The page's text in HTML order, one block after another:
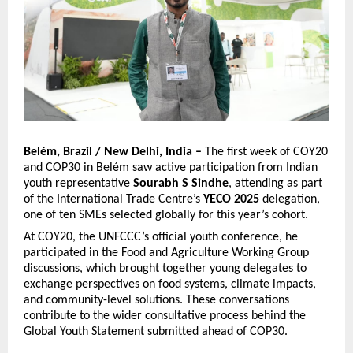
Belém, Brazil / New Delhi, India – The first week of COY20
and COP30 in Belém saw active participation from Indian
youth representative Sourabh S Sindhe, attending as part
of the International Trade Centre’s YECO 2025 delegation,
one of ten SMEs selected globally for this year’s cohort.
At COY20, the UNFCCC’s official youth conference, he
participated in the Food and Agriculture Working Group
discussions, which brought together young delegates to
exchange perspectives on food systems, climate impacts,
and community-level solutions. These conversations
contribute to the wider consultative process behind the
Global Youth Statement submitted ahead of COP30.